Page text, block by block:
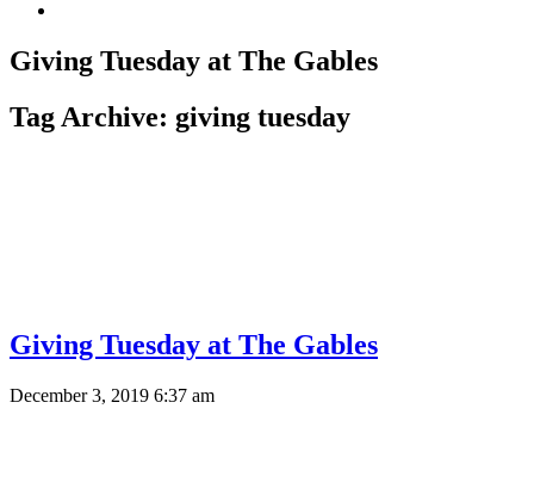
Giving Tuesday at The Gables
Tag Archive: giving tuesday
Giving Tuesday at The Gables
December 3, 2019 6:37 am